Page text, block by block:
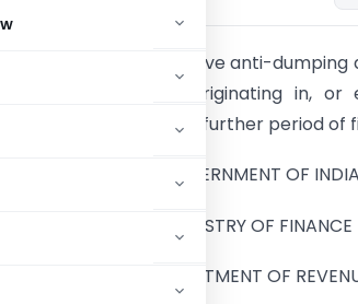
Seeks to levy definitive anti-
of Nonyl Phenol, originating in,
Chinese Taipei for a further period of
GOVERNMENT OF INDIA
MINISTRY OF FINANCE
(DEPARTMENT OF